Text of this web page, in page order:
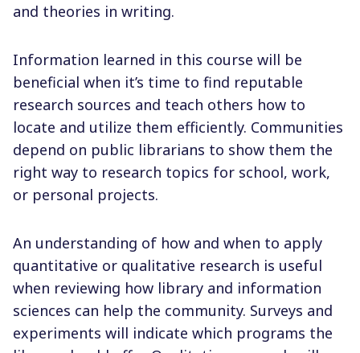
and theories in writing.
Information learned in this course will be
beneficial when it’s time to find reputable
research sources and teach others how to
locate and utilize them efficiently. Communities
depend on public librarians to show them the
right way to research topics for school, work,
or personal projects.
An understanding of how and when to apply
quantitative or qualitative research is useful
when reviewing how library and information
sciences can help the community. Surveys and
experiments will indicate which programs the